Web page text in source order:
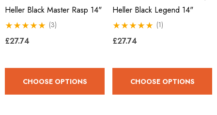
Heller Black Master Rasp 14"
(3)
£27.74
CHOOSE OPTIONS
Heller Black Legend 14"
(1)
£27.74
CHOOSE OPTIONS